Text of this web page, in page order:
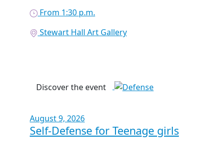
From 1:30 p.m.
Stewart Hall Art Gallery
Discover the event
August 9, 2026
Self-Defense for Teenage girls